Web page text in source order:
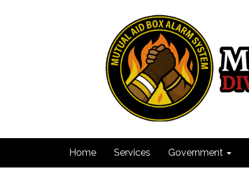
Home Services Government